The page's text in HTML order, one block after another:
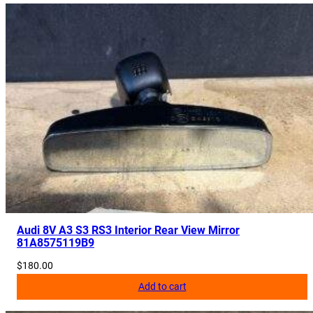
m
e
r
a
8
3
C
8
Audi 8V A3 S3 RS3 Interior Rear View Mirror
81A8575119B9
$180.00
Add to cart